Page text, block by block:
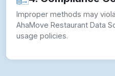
Improper methods may
AhaMove Restaurant Data
usage policies.